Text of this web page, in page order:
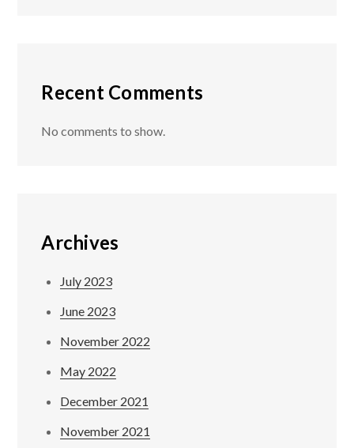
Recent Comments
No comments to show.
Archives
July 2023
June 2023
November 2022
May 2022
December 2021
November 2021